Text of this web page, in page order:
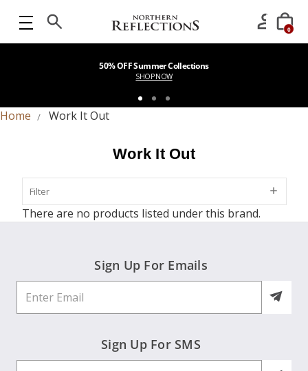
0
50% OFF Summer Collections
SHOP NOW
Home Work It Out
Work It Out
Filter
Filter
There are no products listed under this brand.
Sign Up For Emails
Sign Up For SMS